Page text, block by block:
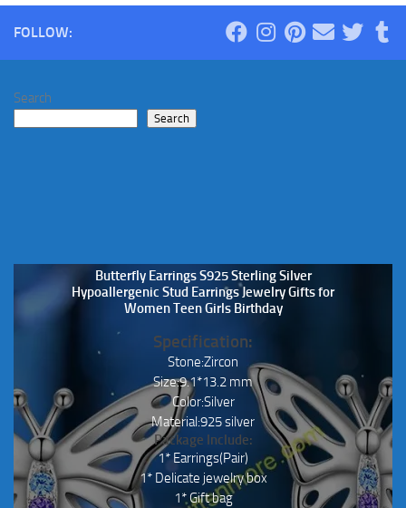
FOLLOW:
Search
Search
Butterfly Earrings S925 Sterling Silver
Hypoallergenic Stud Earrings Jewelry Gifts for
Women Teen Girls Birthday
Specification:
Stone:Zircon
Size:9.1*13.2 mm
Color:Silver
Material:925 silver
Package Include:
1* Earrings(Pair)
1* Delicate jewelry box
1* Gift bag